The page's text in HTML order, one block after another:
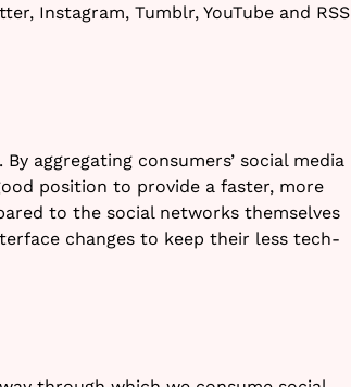
Instagram, Tumblr, YouTube and RSS
aggregating consumers’ social media
position to provide a faster, more
to the social networks themselves
changes to keep their less tech-